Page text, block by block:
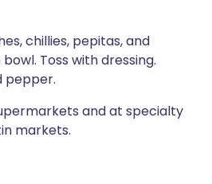
chillies, pepitas, and
Toss with dressing.
pepper.
and at specialty
markets.